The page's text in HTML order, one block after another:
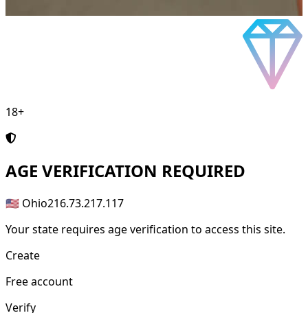
18+
AGE VERIFICATION REQUIRED
🇺🇸 Ohio216.73.217.117
Your state requires age verification to access this site.
Create
Free account
Verify